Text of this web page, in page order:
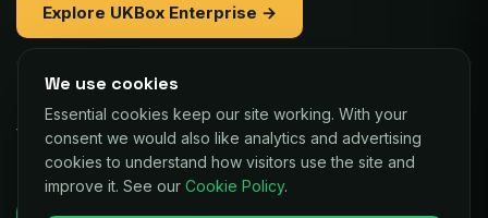
Explore UKBox Enterprise →
Vaulex Finance— unsecured funding of £5,000 to £1m for
UK businesses, repaid as a small share of card sales.
Decisions in as little as 24 hours.
We use cookies
Essential cookies keep our site working. With your
consent we would also like analytics and advertising
cookies to understand how visitors use the site and
improve it. See our Cookie Policy.